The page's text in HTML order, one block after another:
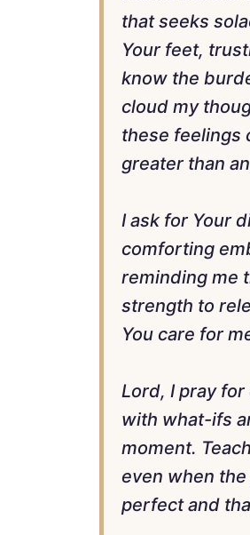
that seeks
Your feet,
know the
cloud my
these feelings
greater than
I ask for Your
comforting
reminding me
strength to
You care for
Lord, I pray
with what-ifs
moment.
even when
perfect and